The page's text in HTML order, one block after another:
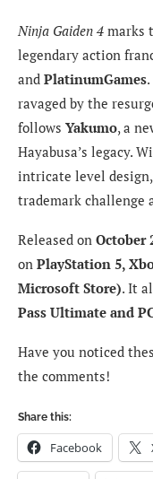
Ninja Gaiden 4 marks
legendary action
and PlatinumGames
ravaged by the
follows Yakumo, a
Hayabusa’s legacy.
intricate level
trademark challenge
Released on October
on PlayStation 5,
Microsoft Store). It
Pass Ultimate and
Have you noticed
the comments!
Share this:
Facebook